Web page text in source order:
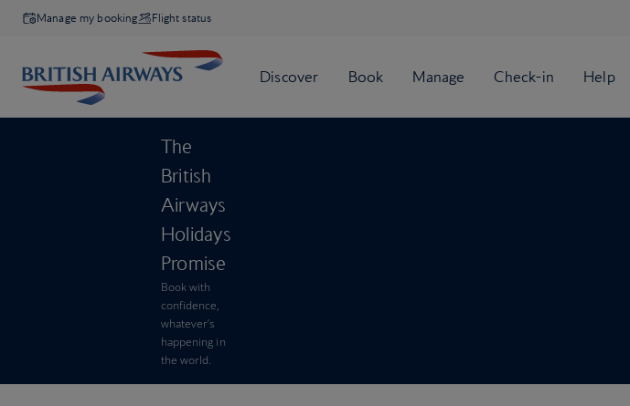
Manage my booking Flight status
The
British
Airways
Holidays
Promise
Book with
confidence,
whatever’s
happening in
the world.